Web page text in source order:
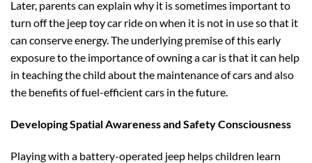
Later, parents can explain why it is sometimes important to
turn off the jeep toy car ride on when it is not in use so that it
can conserve energy. The underlying premise of this early
exposure to the importance of owning a car is that it can help
in teaching the child about the maintenance of cars and also
the benefits of fuel-efficient cars in the future.
Developing Spatial Awareness and Safety Consciousness
Playing with a battery-operated jeep helps children learn